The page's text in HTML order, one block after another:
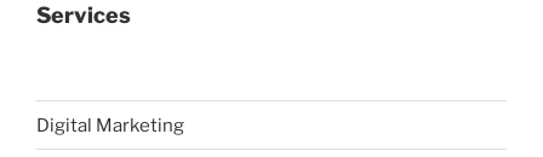
Services
Digital Marketing